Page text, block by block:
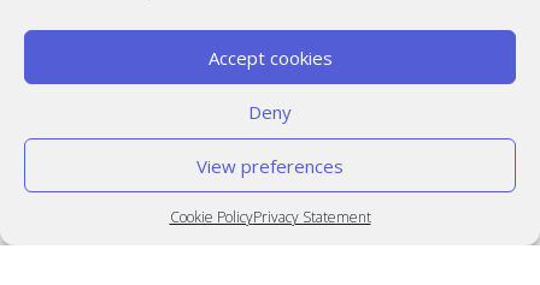
Accept cookies
Deny
View preferences
Cookie PolicyPrivacy Statement
© MG Concepts 2020 Built at